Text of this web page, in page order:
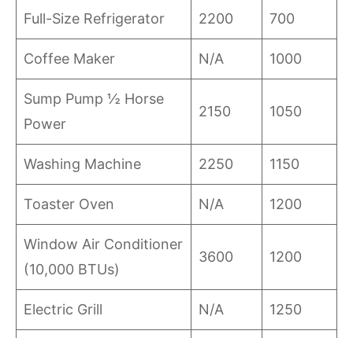
Full-Size Refrigerator 2200 700
Coffee Maker N/A 1000
Sump Pump ½ Horse
Power
2150 1050
Washing Machine 2250 1150
Toaster Oven N/A 1200
Window Air Conditioner
(10,000 BTUs)
3600 1200
Electric Grill N/A 1250